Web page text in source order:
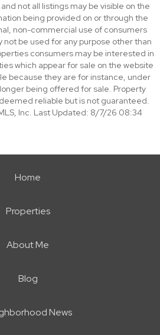
not all listings may be visible on the
being provided on or through the
non-commercial use of consumers
not be used for any purpose other than
consumers may be interested in
which appear for sale on the website
because they are for instance, under
being offered for sale. Property
reliable but is not guaranteed.
Inc. Last Updated: 8/7/26 08:34
Home
Properties
About Me
Blog
News